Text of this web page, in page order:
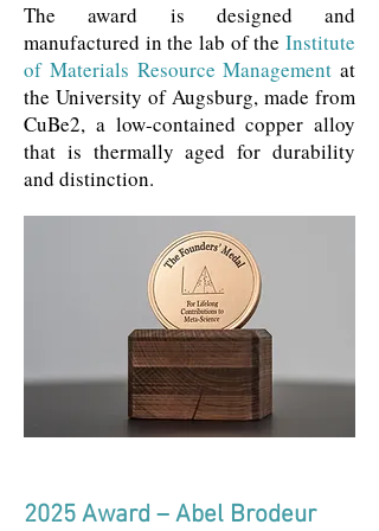
The award is designed and
manufactured in the lab of the Institute
of Materials Resource Management at
the University of Augsburg, made from
CuBe2, a low-contained copper alloy
that is thermally aged for durability
and distinction.
2025 Award – Abel Brodeur